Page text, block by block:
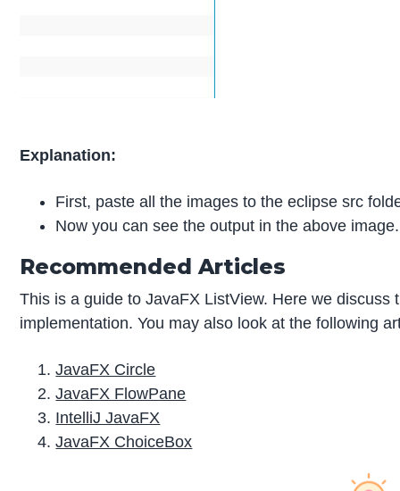
Explanation:
First, paste all the images to the eclipse src
Now you can see the output in the above image.
Recommended Articles
This is a guide to JavaFX ListView. Here we
implementation. You may also look at the following
JavaFX Circle
JavaFX FlowPane
IntelliJ JavaFX
JavaFX ChoiceBox